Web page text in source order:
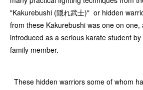
"Kakurebushi (隠れ武士)" or hidden
from these Kakurebushi was one on one,
introduced as a serious karate student
family member.
These hidden warriors some of whom